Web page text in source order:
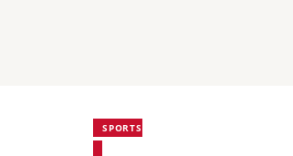
SPORTS